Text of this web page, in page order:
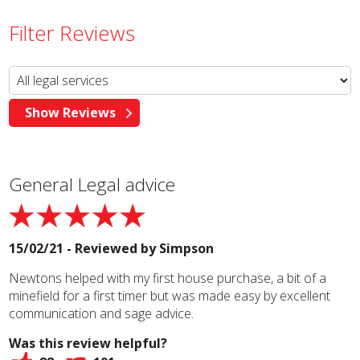
Filter Reviews
General Legal advice
15/02/21 - Reviewed bySimpson
Newtons helped with my first house purchase, a bit of a
minefield for a first timer but was made easy by excellent
communication and sage advice.
Was this review helpful?